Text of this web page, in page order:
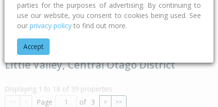
Type Bed Bath Car Land Size
Home Otago
Little Valley, Central Otago District
Displaying 1 to 18 of 39 properties
<< < Page of 3 > >>
parties for the purposes of advertising. By continuing to
use our website, you consent to cookies being used. See
our privacy policy to find out more.
Accept